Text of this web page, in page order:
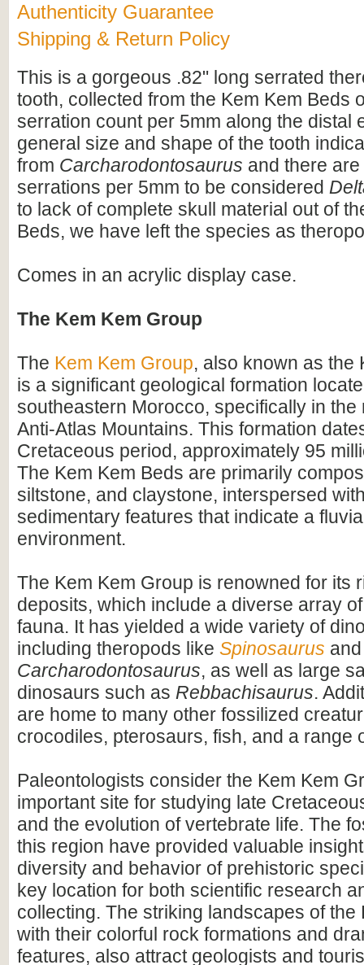
Authenticity Guarantee
Shipping & Return Policy
This is a gorgeous .82" long serrated
tooth, collected from the Kem Kem Beds
serration count per 5mm along the distal
general size and shape of the tooth
from Carcharodontosaurus and there
serrations per 5mm to be considered
to lack of complete skull material out of
Beds, we have left the species as
Comes in an acrylic display case.
The Kem Kem Group
The Kem Kem Group, also known as the
is a significant geological formation
southeastern Morocco, specifically in the
Anti-Atlas Mountains. This formation
Cretaceous period, approximately 95
The Kem Kem Beds are primarily
siltstone, and claystone, interspersed
sedimentary features that indicate a
environment.
The Kem Kem Group is renowned for its
deposits, which include a diverse array
fauna. It has yielded a wide variety of
including theropods like Spinosaurus and
Carcharodontosaurus, as well as large
dinosaurs such as Rebbachisaurus.
are home to many other fossilized
crocodiles, pterosaurs, fish, and a range
Paleontologists consider the Kem Kem
important site for studying late
and the evolution of vertebrate life. The
this region have provided valuable
diversity and behavior of prehistoric
key location for both scientific research
collecting. The striking landscapes of the
with their colorful rock formations and
features, also attract geologists and